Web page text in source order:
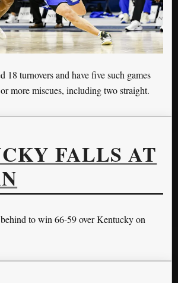
18 turnovers and have five such games
more miscues, including two straight.
FALLS AT
to win 66-59 over Kentucky on